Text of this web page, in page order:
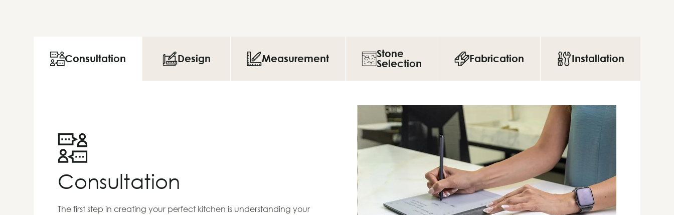
Consultation Design Measurement
Stone
Selection
Fabrication Installation
Consultation
The first step in creating your perfect kitchen is understanding your